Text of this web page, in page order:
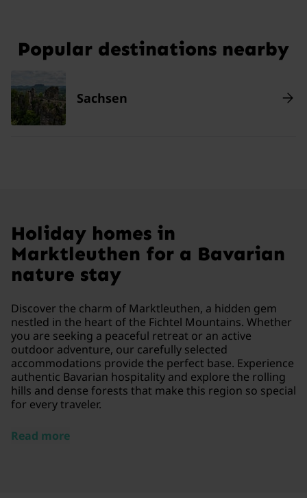
Popular destinations nearby
Sachsen
Holiday homes in
Marktleuthen for a Bavarian
nature stay
Discover the charm of Marktleuthen, a hidden gem
nestled in the heart of the Fichtel Mountains. Whether
you are seeking a peaceful retreat or an active
outdoor adventure, our carefully selected
accommodations provide the perfect base. Experience
authentic Bavarian hospitality and explore the rolling
hills and dense forests that make this region so special
for every traveler.
Read more